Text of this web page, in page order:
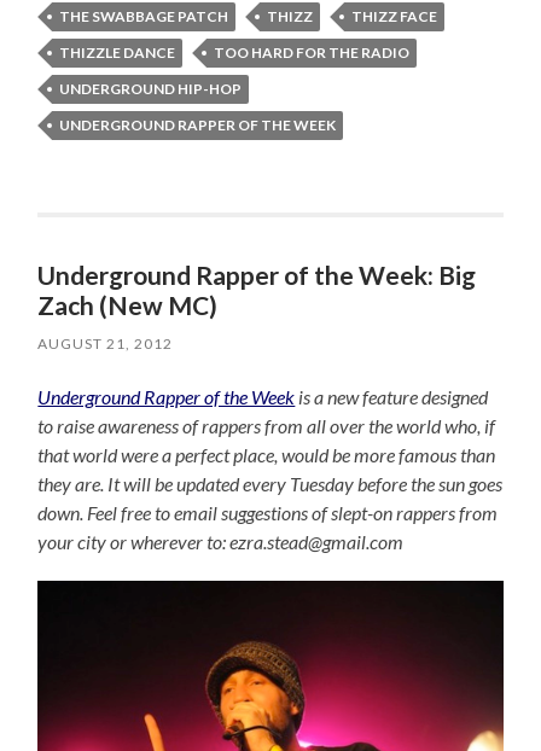
THE SWABBAGE PATCH
THIZZ
THIZZ FACE
THIZZLE DANCE
TOO HARD FOR THE RADIO
UNDERGROUND HIP-HOP
UNDERGROUND RAPPER OF THE WEEK
Underground Rapper of the Week: Big
Zach (New MC)
AUGUST 21, 2012
Underground Rapper of the Week is a new feature designed
to raise awareness of rappers from all over the world who, if
that world were a perfect place, would be more famous than
they are. It will be updated every Tuesday before the sun goes
down. Feel free to email suggestions of slept-on rappers from
your city or wherever to: ezra.stead@gmail.com